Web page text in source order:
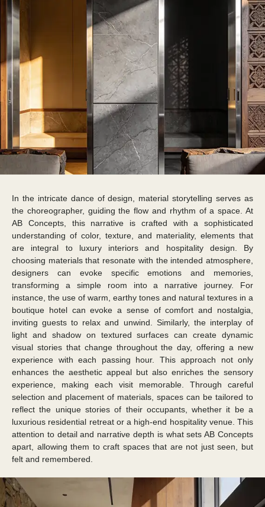
In the intricate dance of design, material storytelling serves as
the choreographer, guiding the flow and rhythm of a space. At
AB Concepts, this narrative is crafted with a sophisticated
understanding of color, texture, and materiality, elements that
are integral to luxury interiors and hospitality design. By
choosing materials that resonate with the intended atmosphere,
designers can evoke specific emotions and memories,
transforming a simple room into a narrative journey. For
instance, the use of warm, earthy tones and natural textures in a
boutique hotel can evoke a sense of comfort and nostalgia,
inviting guests to relax and unwind. Similarly, the interplay of
light and shadow on textured surfaces can create dynamic
visual stories that change throughout the day, offering a new
experience with each passing hour. This approach not only
enhances the aesthetic appeal but also enriches the sensory
experience, making each visit memorable. Through careful
selection and placement of materials, spaces can be tailored to
reflect the unique stories of their occupants, whether it be a
luxurious residential retreat or a high-end hospitality venue. This
attention to detail and narrative depth is what sets AB Concepts
apart, allowing them to craft spaces that are not just seen, but
felt and remembered.